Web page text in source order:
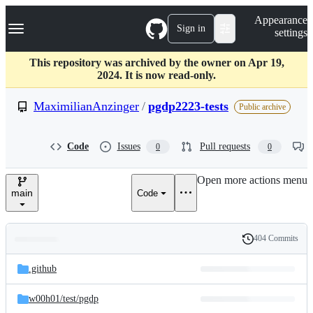
k
p
c
Navigation Menu Sign in
Appearance
settings
This repository was archived by the owner on Apr 19,
2024. It is now read-only.
MaximilianAnzinger / pgdp2223-tests Public archive
Code Issues 0 Pull requests 0
main Code
Open more actions menu
and
files
Latest
commit
History
404 Commits
.github
w00h01/test/pgdp